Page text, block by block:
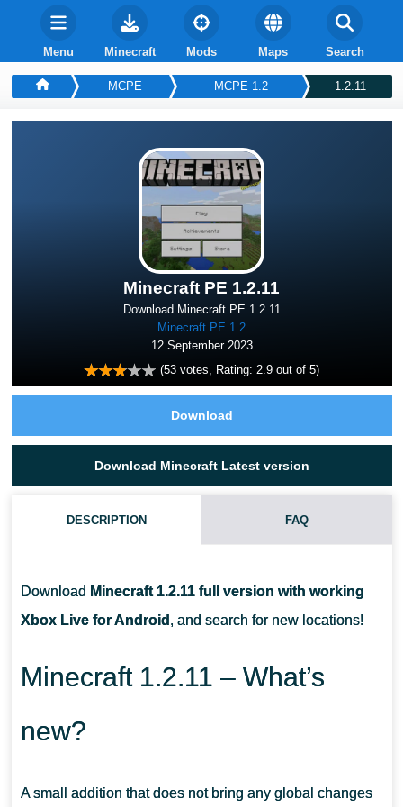
Menu Minecraft Mods Maps Search
MCPE MCPE 1.2 1.2.11
Minecraft PE 1.2.11
Download Minecraft PE 1.2.11
Minecraft PE 1.2
12 September 2023
(53 votes, Rating: 2.9 out of 5)
Download
Download Minecraft Latest version
DESCRIPTION FAQ
Download Minecraft 1.2.11 full version with working
Xbox Live for Android , and search for new locations!
Minecraft 1.2.11 – What’s
new?
A small addition that does not bring any global changes
IS IT POSSIBLE TO SOMEHOW CRAFT RECORDS?